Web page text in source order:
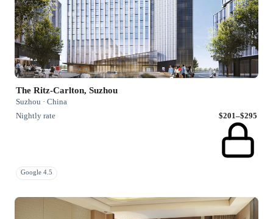
The Ritz-Carlton, Suzhou
Suzhou · China
Nightly rate
$201–$295
Google 4.5